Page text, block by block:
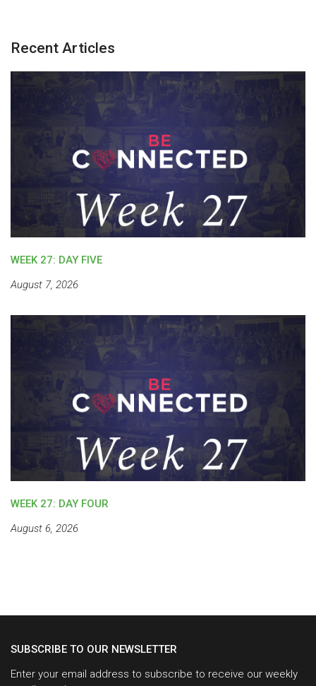
Recent Articles
WEEK 27: DAY FIVE
August 7, 2026
WEEK 27: DAY FOUR
August 6, 2026
SUBSCRIBE TO OUR NEWSLETTER
Enter your email address to subscribe to receive our weekly